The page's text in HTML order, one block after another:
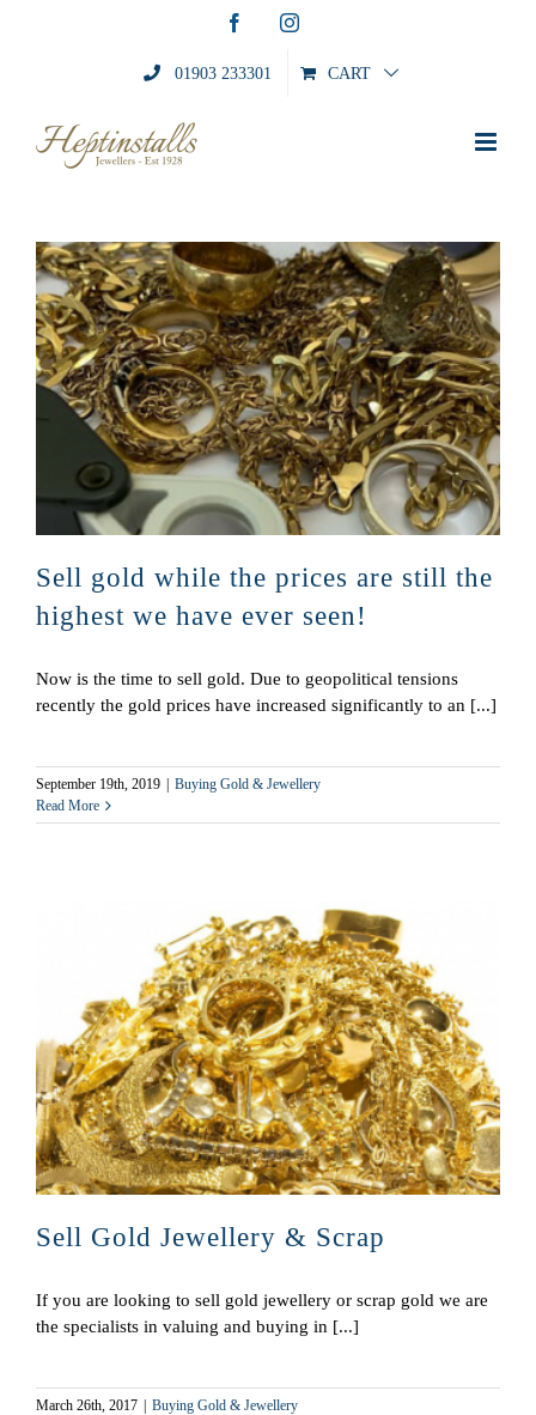
FacebookInstagram
01903 233301 CART
Sell gold while the prices are still the
highest we have ever seen!
Now is the time to sell gold. Due to geopolitical tensions
recently the gold prices have increased significantly to an [...]
September 19th, 2019
Buying Gold & Jewellery
Read More
Sell Gold Jewellery & Scrap
If you are looking to sell gold jewellery or scrap gold we are
the specialists in valuing and buying in [...]
March 26th, 2017 | Buying Gold & Jewellery